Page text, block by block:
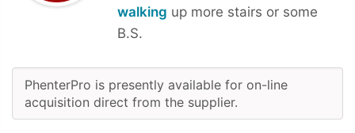
walking up more stairs or some
B.S.
PhenterPro is presently available for on-line
acquisition direct from the supplier.